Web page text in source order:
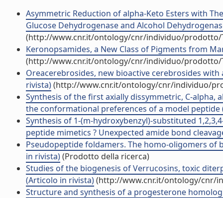
Asymmetric Reduction of alpha-Keto Esters with
Glucose Dehydrogenase and Alcohol
(http://www.cnr.it/ontology/cnr/individuo/prodotto/
Keronopsamides, a New Class of Pigments from
(http://www.cnr.it/ontology/cnr/individuo/prodotto/
Oreacerebrosides, new bioactive cerebrosides
rivista)(http://www.cnr.it/ontology/cnr/individuo/
Synthesis of the first axially dissymmetric, C-
the conformational preferences of a model peptide
Synthesis of 1-(m-hydroxybenzyl)-substituted
peptide mimetics ? Unexpected amide bond
Pseudopeptide foldamers. The homo-oligomers of
in rivista)(Prodotto della ricerca)
Studies of the biogenesis of Verrucosins, toxic
(Articolo in rivista)(http://www.cnr.it/ontology/cnr/
Structure and synthesis of a progesterone